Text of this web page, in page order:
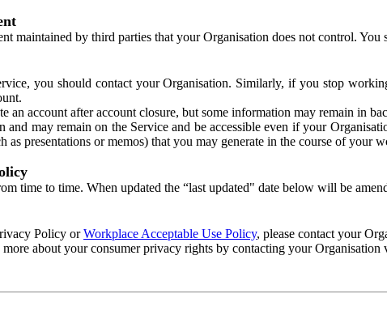
maintained by third parties that your Organisation does not control.
you should contact your Organisation. Similarly, if you stop
an account after account closure, but some information may remain in
may remain on the Service and be accessible even if your
as presentations or memos) that you may generate in the course of your
time to time. When updated the “last updated" date below will be
Policy orWorkplace Acceptable Use Policy, please contact your
about your consumer privacy rights by contacting your